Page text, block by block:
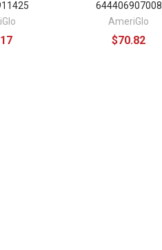
644406907008
AmeriGlo
$70.82